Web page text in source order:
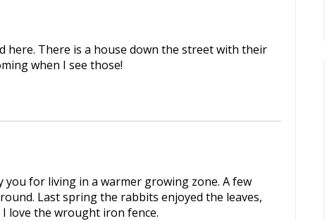
here. There is a house down the street with their
when I see those!
you for living in a warmer growing zone. A few
Last spring the rabbits enjoyed the leaves,
love the wrought iron fence.